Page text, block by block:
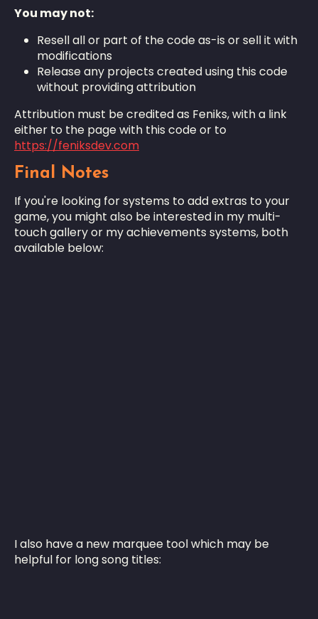
You may not:
Resell all or part of the code as-is or sell it with
modifications
Release any projects created using this code
without providing attribution
Attribution must be credited as Feniks, with a link
either to the page with this code or to
https://feniksdev.com
Final Notes
If you're looking for systems to add extras to your
game, you might also be interested in my multi-
touch gallery or my achievements systems, both
available below:
I also have a new marquee tool which may be
helpful for long song titles: